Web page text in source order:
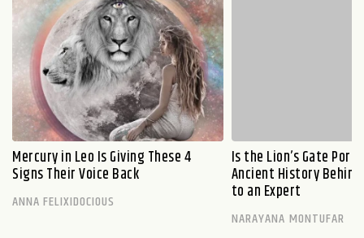
Mercury in Leo Is Giving These 4
Signs Their Voice Back
ANNA FELIXIDOCIOUS
Is the Lion’s Gate
Ancient History
to an Expert
NARAYANA MONTUFAR